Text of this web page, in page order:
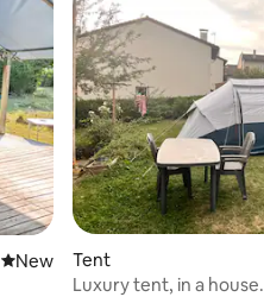
New place to stay
New
Tent
Luxury tent, in a house.